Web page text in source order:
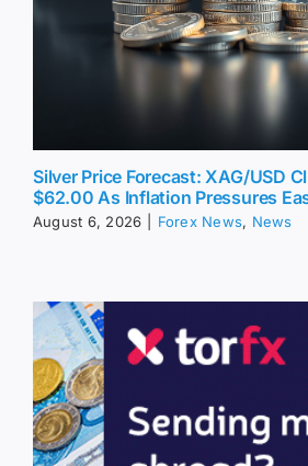
Silver Price Forecast: XAG/USD
$62.00 As Inflation Pressures
August 6, 2026 Forex News, News